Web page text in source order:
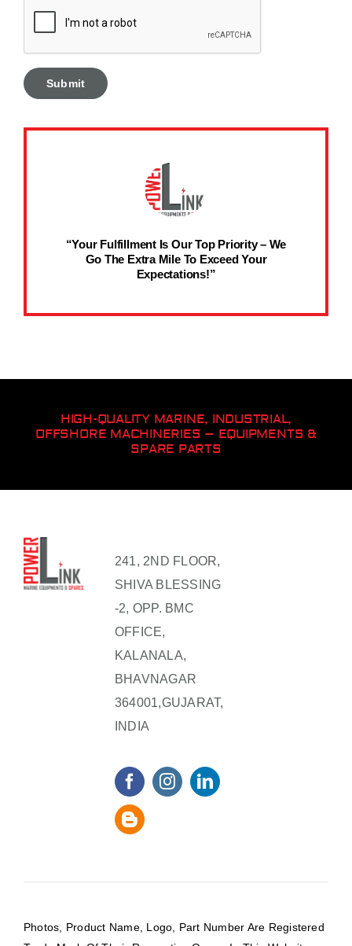
“Your Fulfillment Is Our Top Priority – We
Go The Extra Mile To Exceed Your
Expectations!”
HIGH-QUALITY MARINE, INDUSTRIAL,
OFFSHORE MACHINERIES – EQUIPMENTS &
SPARE PARTS
241, 2ND FLOOR,
SHIVA BLESSING
-2, OPP. BMC
OFFICE,
KALANALA,
BHAVNAGAR
364001,GUJARAT,
INDIA
Photos, Product Name, Logo, Part Number Are Registered